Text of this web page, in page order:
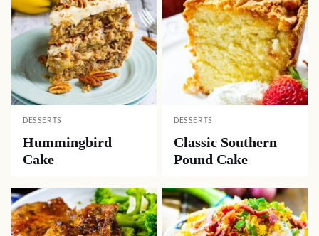
DESSERTS
Hummingbird
Cake
DESSERTS
Classic Southern
Pound Cake